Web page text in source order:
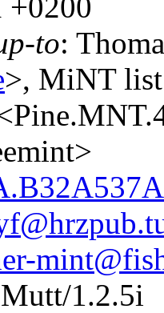
to:
>, MiNT
1.2.5i